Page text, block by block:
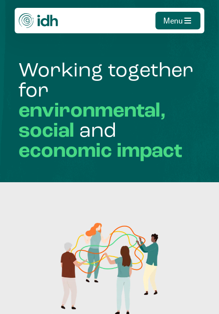
Menu
Working together
for
environmental,
social and
economic impact